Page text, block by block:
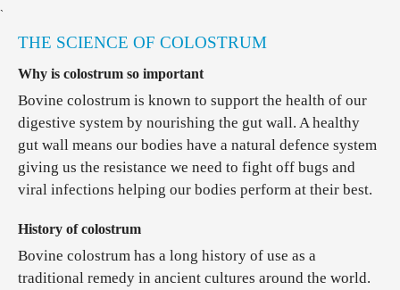
`
THE SCIENCE OF COLOSTRUM
Why is colostrum so important
Bovine colostrum is known to support the health of our
digestive system by nourishing the gut wall. A healthy
gut wall means our bodies have a natural defence system
giving us the resistance we need to fight off bugs and
viral infections helping our bodies perform at their best.
History of colostrum
Bovine colostrum has a long history of use as a
traditional remedy in ancient cultures around the world.